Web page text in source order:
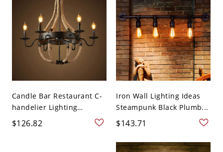
Candle Bar Restaurant C-
handelier Lighting
Fixtur...
$126.82
Iron Wall Lighting Ideas
Steampunk Black Plumb...
$143.71